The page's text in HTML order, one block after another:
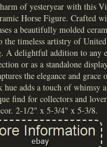
of yesteryear with this
Horse Figure. Crafted
a beautifully molded
the timeless artistry of
A delightful addition to any
or as a standalone
the elegance and grace
hue adds a touch of whimsy
find for collectors and
2-1/2" x 5-3/4" x 5-3/8.